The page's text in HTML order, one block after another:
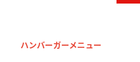
ハンバーガーメニュー